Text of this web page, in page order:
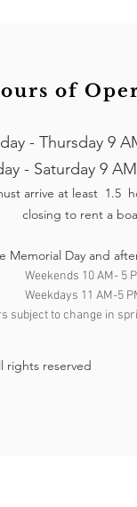
- Thursday 9
- Saturday 9
arrive at least 1.5
closing to rent a
Memorial Day and
Weekends 10 AM- 5
Weekdays 11 AM-5
subject to change in
of
rights reserved